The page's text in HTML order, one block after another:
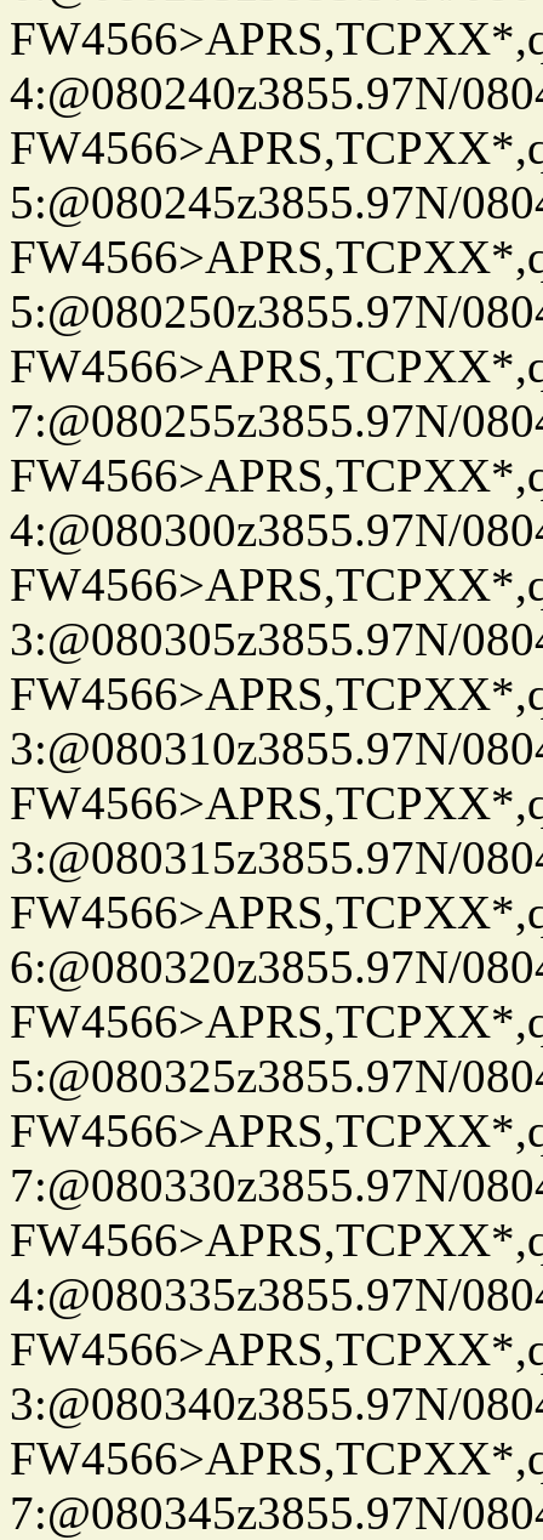
4:@080240z3855.97N/
5:@080245z3855.97N/
5:@080250z3855.97N/
7:@080255z3855.97N/
4:@080300z3855.97N/
3:@080305z3855.97N/
3:@080310z3855.97N/
3:@080315z3855.97N/
6:@080320z3855.97N/
5:@080325z3855.97N/
7:@080330z3855.97N/
4:@080335z3855.97N/
3:@080340z3855.97N/
7:@080345z3855.97N/